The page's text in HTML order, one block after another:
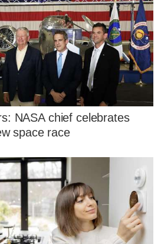
NASA chief celebrates
space race